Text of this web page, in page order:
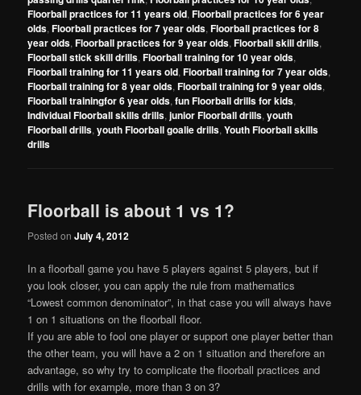
Floorball practices for 11 years old,Floorball practices for 6 year
olds,Floorball practices for 7 year olds,Floorball practices for 8
year olds,Floorball practices for 9 year olds,Floorball skill drills,
Floorball stick skill drills,Floorball training for 10 year olds,
Floorball training for 11 years old,Floorball training for 7 year olds,
Floorball training for 8 year olds,Floorball training for 9 year olds,
Floorball trainingfor 6 year olds,fun Floorball drills for kids,
Individual Floorball skills drills,junior Floorball drills,youth
Floorball drills,youth Floorball goalie drills,Youth Floorball skills
drills
Floorball is about 1 vs 1?
Posted onJuly 4, 2012
In a floorball game you have 5 players against 5 players, but if
you look closer, you can apply the rule from mathematics
“Lowest common denominator”, in that case you will always have
1 on 1 situations on the floorball floor.
If you are able to fool one player or support one player better than
the other team, you will have a 2 on 1 situation and therefore an
advantage, so why try to complicate the floorball practices and
drills with for example, more than 3 on 3?